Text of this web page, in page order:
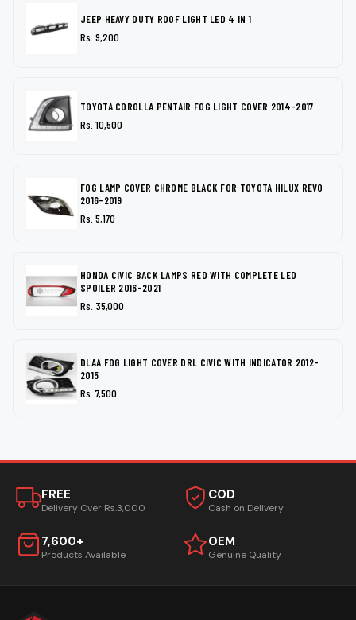
JEEP HEAVY DUTY ROOF LIGHT LED 4 IN 1
Rs. 9,200
TOYOTA COROLLA PENTAIR FOG LIGHT COVER 2014-2017
Rs. 10,500
FOG LAMP COVER CHROME BLACK FOR TOYOTA HILUX REVO
2016-2019
Rs. 5,170
HONDA CIVIC BACK LAMPS RED WITH COMPLETE LED
SPOILER 2016-2021
Rs. 35,000
DLAA FOG LIGHT COVER DRL CIVIC WITH INDICATOR 2012-
2015
Rs. 7,500
FREE
Delivery Over Rs.3,000
COD
Cash on Delivery
7,600+
Products Available
OEM
Genuine Quality